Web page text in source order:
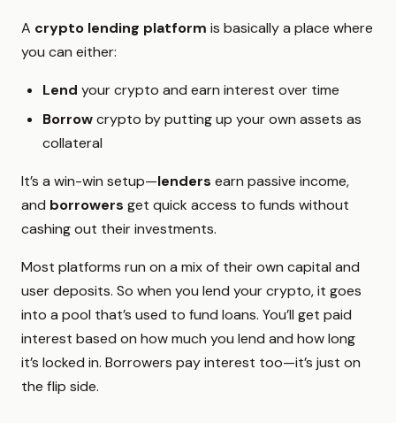
A crypto lending platform is basically a place where
you can either:
Lend your crypto and earn interest over time
Borrowcrypto by putting up your own assets as
collateral
It’s a win-win setup—lenders earn passive income,
and borrowers get quick access to funds without
cashing out their investments.
Most platforms run on a mix of their own capital and
user deposits. So when you lend your crypto, it goes
into a pool that’s used to fund loans. You’ll get paid
interest based on how much you lend and how long
it’s locked in. Borrowers pay interest too—it’s just on
the flip side.